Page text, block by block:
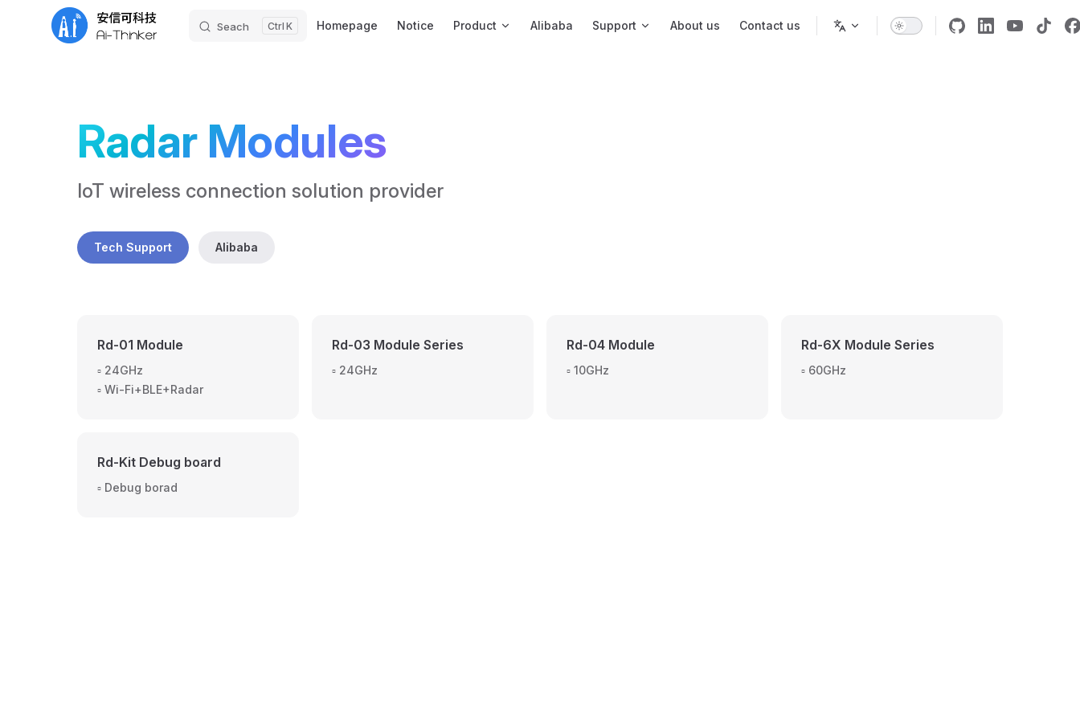
Skip to content Seach K Homepage Notice Product Alibaba Support About us Contact us
Radar Modules
IoT wireless connection solution provider
Tech Support Alibaba
Rd-01 Module
▫️ 24GHz
▫️ Wi-Fi+BLE+Radar
Rd-03 Module Series
▫️ 24GHz
Rd-04 Module
▫️ 10GHz
Rd-6X Module Series
▫️ 60GHz
Rd-Kit Debug board
▫️ Debug borad